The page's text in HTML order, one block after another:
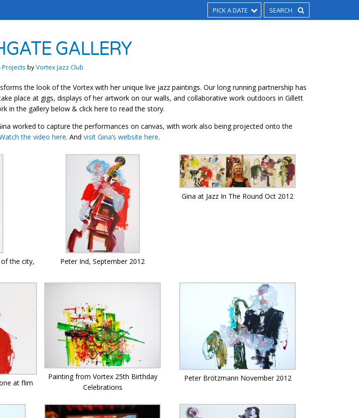
PICK A DATE
GALLERY
Projects byVortex Jazz Club
the look of the Vortex with her unique live jazz paintings. Our long running partnership has
place at gigs, displays of her artwork on our walls, and collaborative work outdoors in Gillett
in the gallery below & click here to read the story.
worked to capture the performances on canvas, with work also being projected onto the
the video here. And visit Gina’s website here.
the city,
Peter Ind, September 2012
Gina at Jazz In The Round Oct 2012
at flim
Painting from Vortex 25th Birthday
Celebrations
Peter Brötzmann November 2012